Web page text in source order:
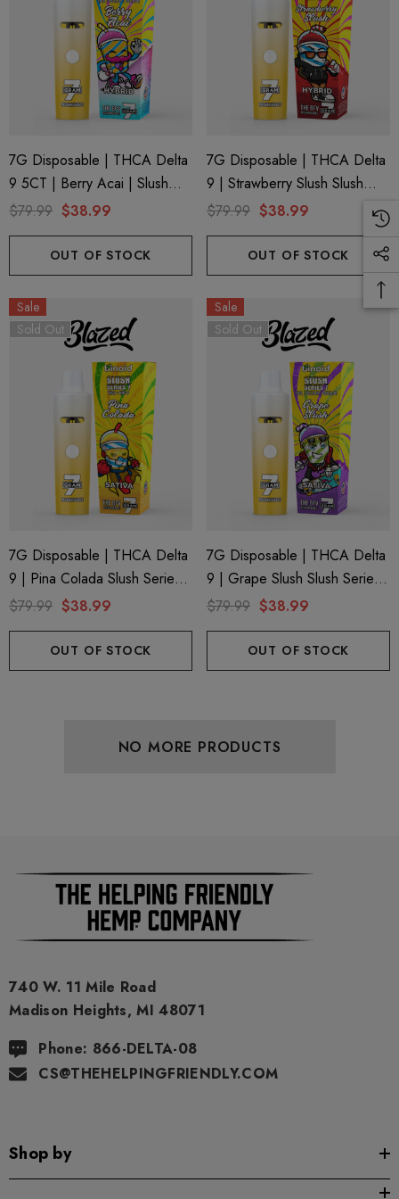
600mg 1ml Cartridge
Friendly Hybrid Full
600mg 1ml Cartridge
8 Eliquid
$15.00
Details
Froopa 1000mg | Delta
Eliquid
$15.00
Details
7G Disposable | THCA Delta
9 5CT | Berry Acai | Slush
Series 7 By Blazed X Binoid
$79.99 $38.99
OUT OF STOCK
7G Disposable | THCA Delta
9 | Strawberry Slush Slush
Series 7 By Binoid
$79.99 $38.99
OUT OF STOCK
Sale
Sold Out
7G Disposable | THCA Delta
9 | Pina Colada Slush Series 7
By Binoid
$79.99 $38.99
OUT OF STOCK
Sale
Sold Out
7G Disposable | THCA Delta
9 | Grape Slush Slush Series
7 By Binoid
$79.99 $38.99
OUT OF STOCK
NO MORE PRODUCTS
740 W. 11 Mile Road
Madison Heights, MI 48071
Phone: 866-DELTA-08
CS@THEHELPINGFRIENDLY.COM
Shop by